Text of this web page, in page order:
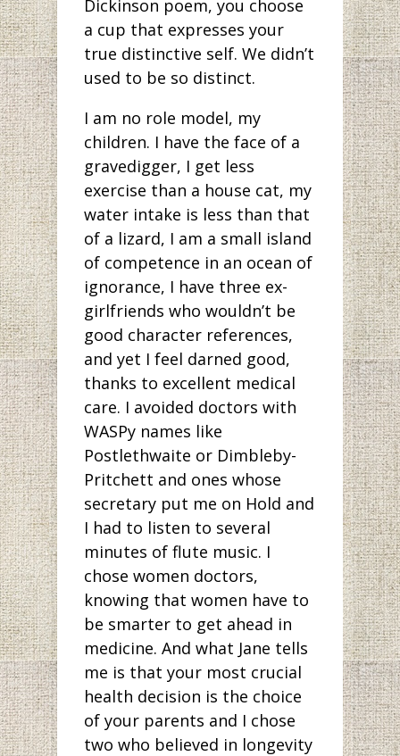
Dickinson poem, you choose
a cup that expresses your
true distinctive self. We didn’t
used to be so distinct.
I am no role model, my
children. I have the face of a
gravedigger, I get less
exercise than a house cat, my
water intake is less than that
of a lizard, I am a small island
of competence in an ocean of
ignorance, I have three ex-
girlfriends who wouldn’t be
good character references,
and yet I feel darned good,
thanks to excellent medical
care. I avoided doctors with
WASPy names like
Postlethwaite or Dimbleby-
Pritchett and ones whose
secretary put me on Hold and
I had to listen to several
minutes of flute music. I
chose women doctors,
knowing that women have to
be smarter to get ahead in
medicine. And what Jane tells
me is that your most crucial
health decision is the choice
of your parents and I chose
two who believed in longevity